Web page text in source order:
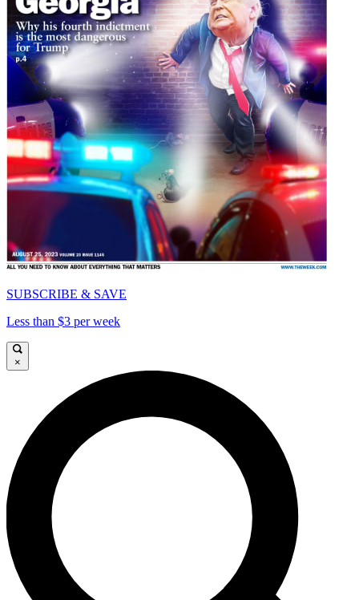
SUBSCRIBE & SAVE
Less than $3 per week
×